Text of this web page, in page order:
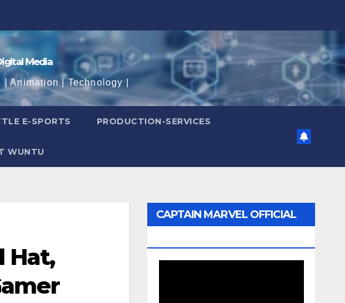
Media
Animation | Technology |
E-SPORTS PRODUCTION-SERVICES
WUNTU
Hat,
CAPTAIN MARVEL OFFICIAL